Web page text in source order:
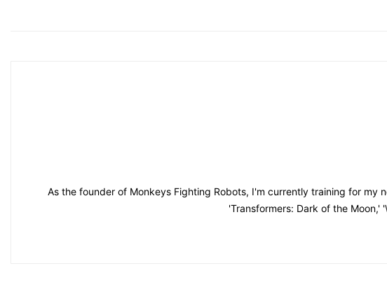
As the founder of Monkeys Fighting Robots, I'm currently training for
'Transformers: Dark of the Moon,'